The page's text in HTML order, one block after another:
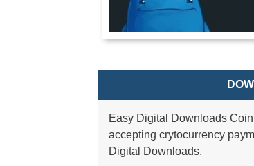
Easy Digital Downloads
accepting crytocurrency
Digital Downloads.